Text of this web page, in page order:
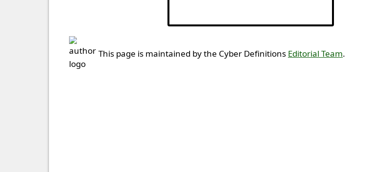
This page is maintained by the Cyber Definitions Editorial Team.